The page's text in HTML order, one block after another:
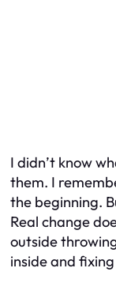
I didn’t know
them. I
the beginning.
Real change
outside
inside and